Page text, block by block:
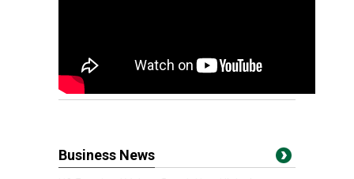
Business News